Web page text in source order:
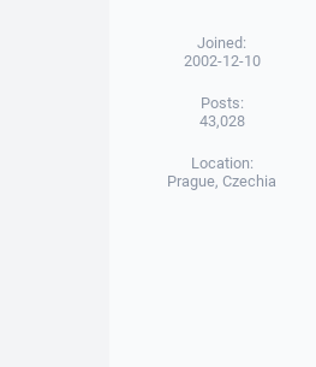
Joined:
2002-12-10
Posts:
43,028
Location:
Prague, Czechia